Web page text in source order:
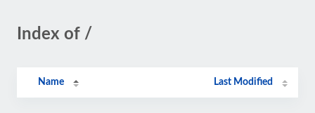
Index of /
Name Last Modified